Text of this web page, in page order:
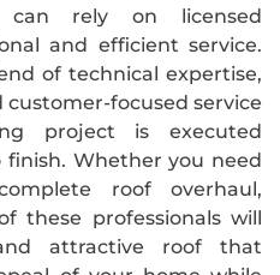
can rely on licensed
and efficient service.
of technical expertise,
focused service
project is executed
Whether you need
roof overhaul,
these professionals will
attractive roof that